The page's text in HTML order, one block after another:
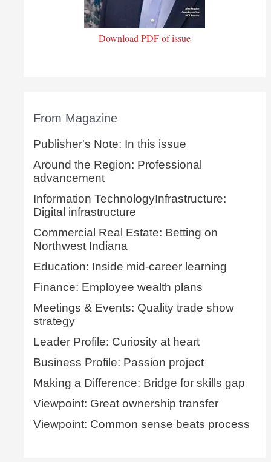
Download PDF of issue
From Magazine
Publisher's Note: In this issue
Around the Region: Professional
advancement
Information TechnologyInfrastructure:
Digital infrastructure
Commercial Real Estate: Betting on
Northwest Indiana
Education: Inside mid-career learning
Finance: Employee wealth plans
Meetings & Events: Quality trade show
strategy
Leader Profile: Curiosity at heart
Business Profile: Passion project
Making a Difference: Bridge for skills gap
Viewpoint: Great ownership transfer
Viewpoint: Common sense beats process